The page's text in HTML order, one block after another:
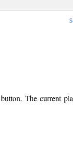
The current